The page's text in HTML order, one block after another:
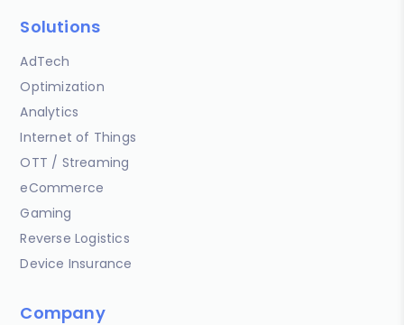
Solutions
AdTech
Optimization
Analytics
Internet of Things
OTT / Streaming
eCommerce
Gaming
Reverse Logistics
Device Insurance
Company